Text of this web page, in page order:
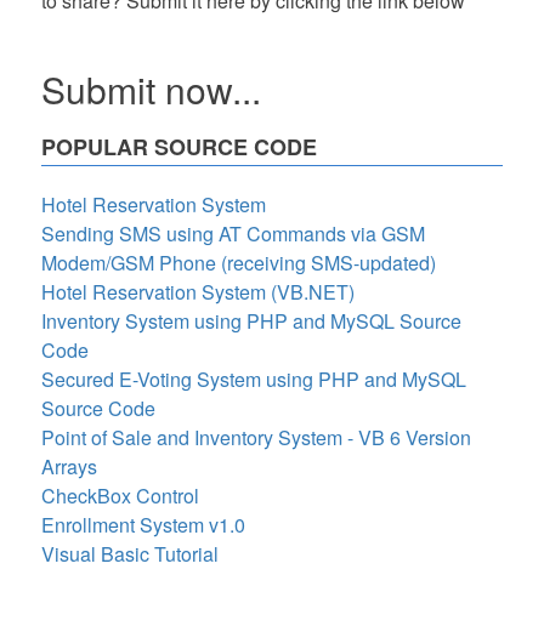
Submit now...
POPULAR SOURCE CODE
Hotel Reservation System
Sending SMS using AT Commands via GSM
Modem/GSM Phone (receiving SMS-updated)
Hotel Reservation System (VB.NET)
Inventory System using PHP and MySQL Source
Code
Secured E-Voting System using PHP and MySQL
Source Code
Point of Sale and Inventory System - VB 6 Version
Arrays
CheckBox Control
Enrollment System v1.0
Visual Basic Tutorial